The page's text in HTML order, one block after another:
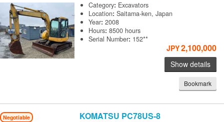
Category: Excavators
Location:Saitama-ken, Japan
Year:2008
Hours:8500 hours
Serial Number: 152**
JPY2,100,000
Show details
Bookmark
Negotiable KOMATSU PC78US-8